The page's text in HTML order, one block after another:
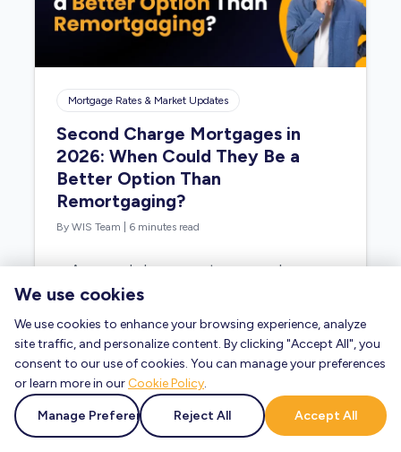
We use cookies
We use cookies to enhance your browsing experience, analyze
site traffic, and personalize content. By clicking "Accept All", you
consent to our use of cookies. You can manage your preferences
or learn more in our Cookie Policy.
Manage Preferences Reject All Accept All
Mortgage Rates & Market Updates
Second Charge Mortgages in
2026: When Could They Be a
Better Option Than
Remortgaging?
By WIS Team 6 minutes read
A second charge mortgage may be
worth considering if you need to
to…
Read Blog »